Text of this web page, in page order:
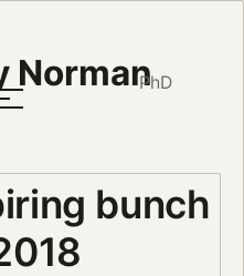
NormanPhD
bunch